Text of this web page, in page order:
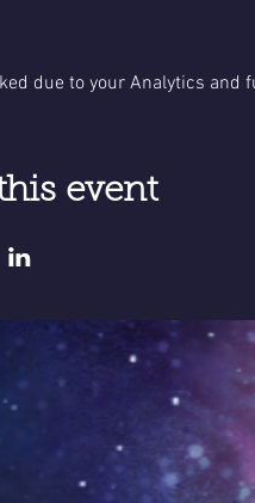
due to your Analytics and
event